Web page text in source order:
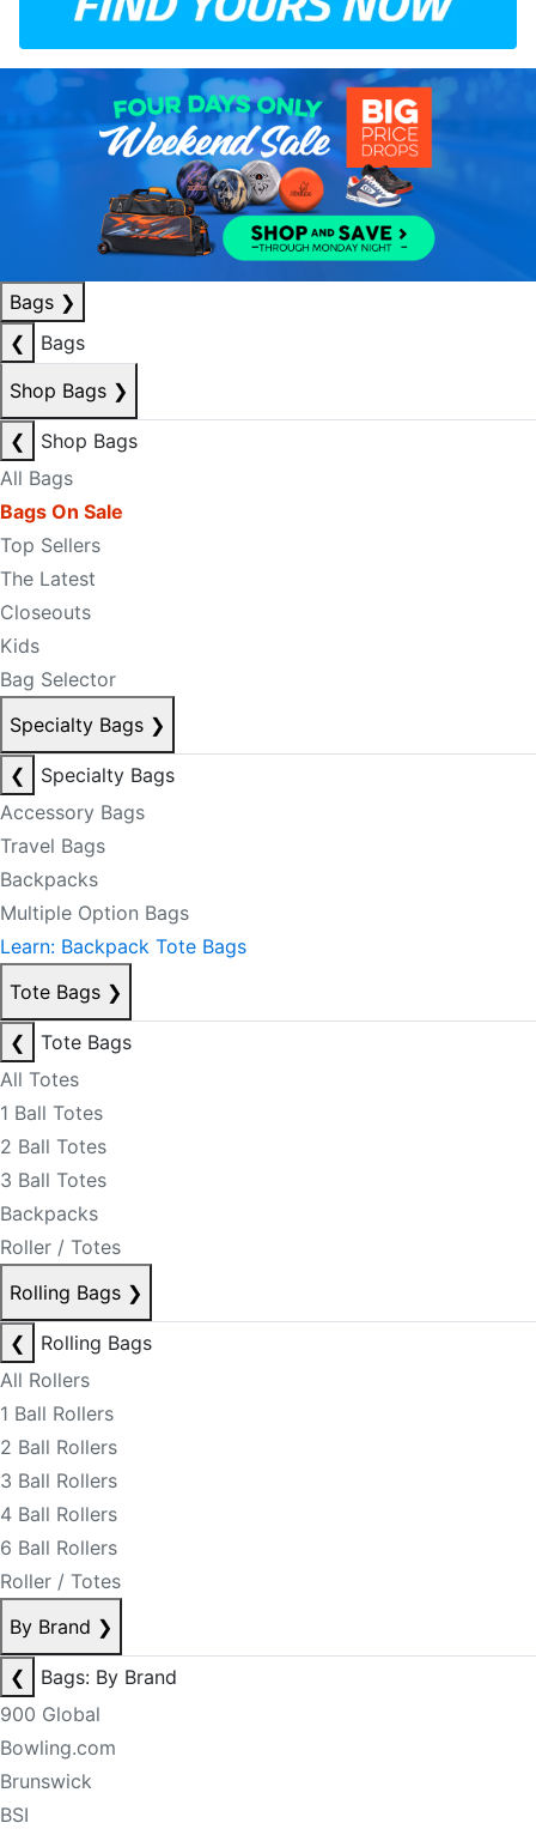
Bags ❯
❮
Bags
Shop Bags ❯
❮
Shop Bags
All Bags
Bags On Sale
Top Sellers
The Latest
Closeouts
Kids
Bag Selector
Specialty Bags ❯
❮
Specialty Bags
Accessory Bags
Travel Bags
Backpacks
Multiple Option Bags
Learn: Backpack Tote Bags
Tote Bags ❯
❮
Tote Bags
All Totes
1 Ball Totes
2 Ball Totes
3 Ball Totes
Backpacks
Roller / Totes
Rolling Bags ❯
❮
Rolling Bags
All Rollers
1 Ball Rollers
2 Ball Rollers
3 Ball Rollers
4 Ball Rollers
6 Ball Rollers
Roller / Totes
By Brand ❯
❮
Bags: By Brand
900 Global
Bowling.com
Brunswick
BSI